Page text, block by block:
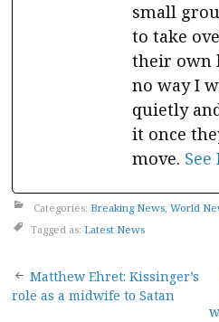
small
to take
their own
no way I
quietly
it once
move.
Categories: Breaking News, World
Tagged as: Latest News
Post
Matthew Ehret: Kissinger’s
role as a midwife to Satan